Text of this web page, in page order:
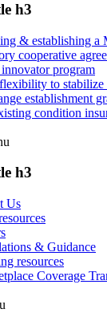
h3
& establishing a
cooperative
program
to stabilize
establishment
condition
h3
Us
& Guidance
resources
Coverage